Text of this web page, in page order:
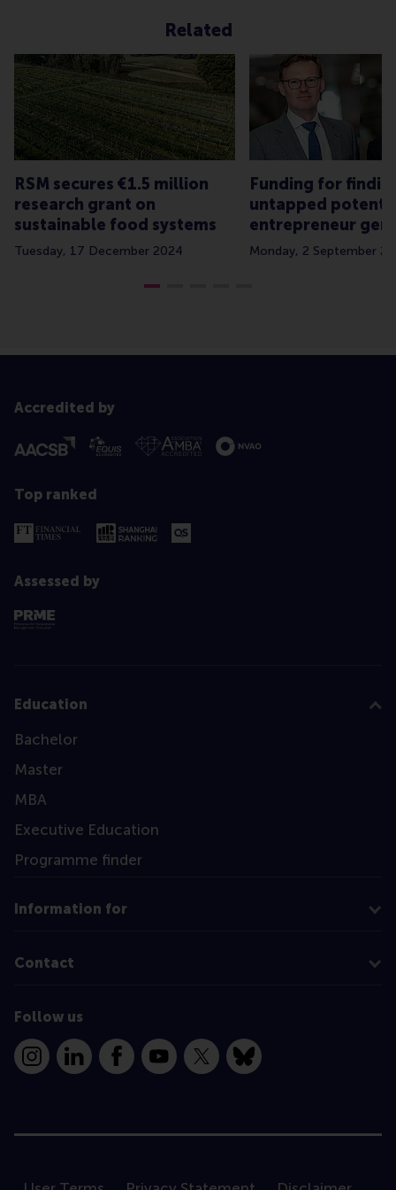
Related
RSM secures €1.5 million
research grant on
sustainable food systems
Tuesday, 17 December 2024
Funding for
untapped
entrepreneur
Monday, 2 September
Accredited by
Top ranked
Assessed by
Education
Bachelor
Master
MBA
Executive Education
Programme finder
Information for
Contact
Follow us
InstagramLinkedInFacebookYouTube
X Bluesky